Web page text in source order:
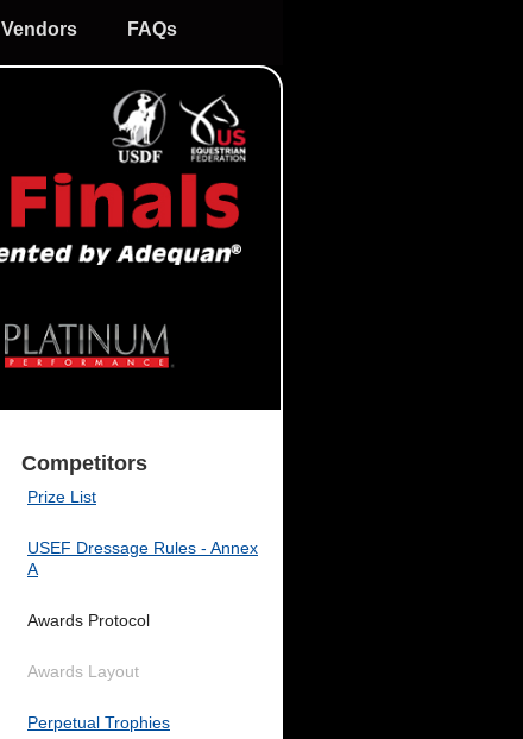
Vendors FAQs
Competitors
Prize List
USEF Dressage Rules - Annex
A
Awards Protocol
Awards Layout
Perpetual Trophies